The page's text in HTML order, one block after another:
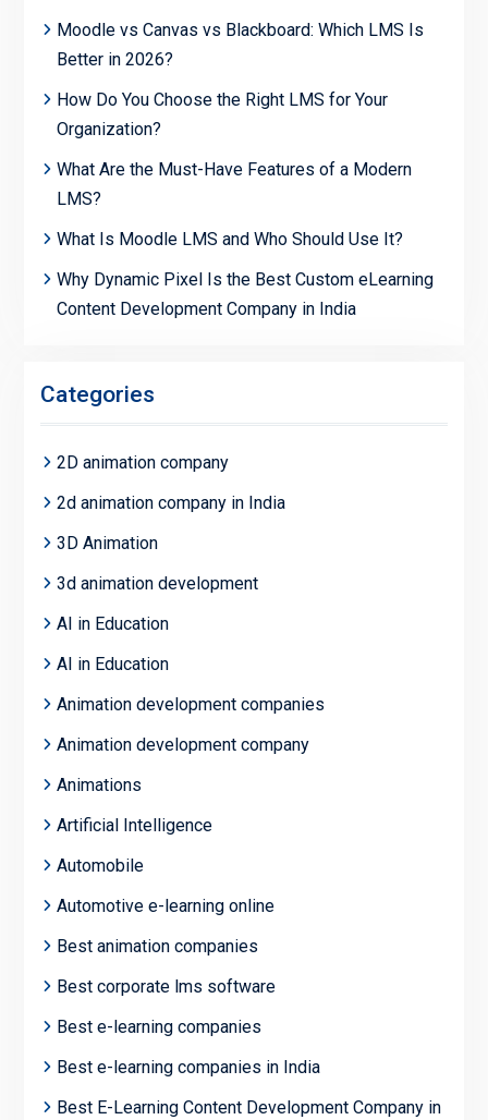
Moodle vs Canvas vs Blackboard: Which LMS Is
Better in 2026?
How Do You Choose the Right LMS for Your
Organization?
What Are the Must-Have Features of a Modern
LMS?
What Is Moodle LMS and Who Should Use It?
Why Dynamic Pixel Is the Best Custom eLearning
Content Development Company in India
Categories
2D animation company
2d animation company in India
3D Animation
3d animation development
AI in Education
AI in Education
Animation development companies
Animation development company
Animations
Artificial Intelligence
Automobile
Automotive e-learning online
Best animation companies
Best corporate lms software
Best e-learning companies
Best e-learning companies in India
Best E-Learning Content Development Company in